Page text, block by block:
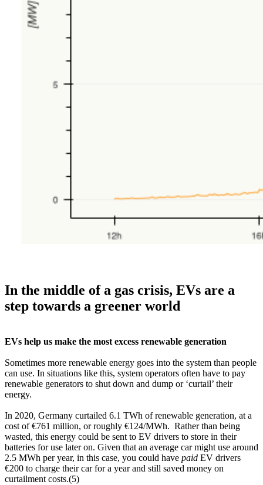
In the middle of a gas crisis, EVs are a
step towards a greener world
EVs help us make the most excess renewable generation
Sometimes more renewable energy goes into the system than people
can use. In situations like this, system operators often have to pay
renewable generators to shut down and dump or ‘curtail’ their
energy.
In 2020, Germany curtailed 6.1 TWh of renewable generation, at a
cost of €761 million, or roughly €124/MWh. Rather than being
wasted, this energy could be sent to EV drivers to store in their
batteries for use later on. Given that an average car might use around
2.5 MWh per year, in this case, you could have paid EV drivers
€200 to charge their car for a year and still saved money on
curtailment costs.(5)